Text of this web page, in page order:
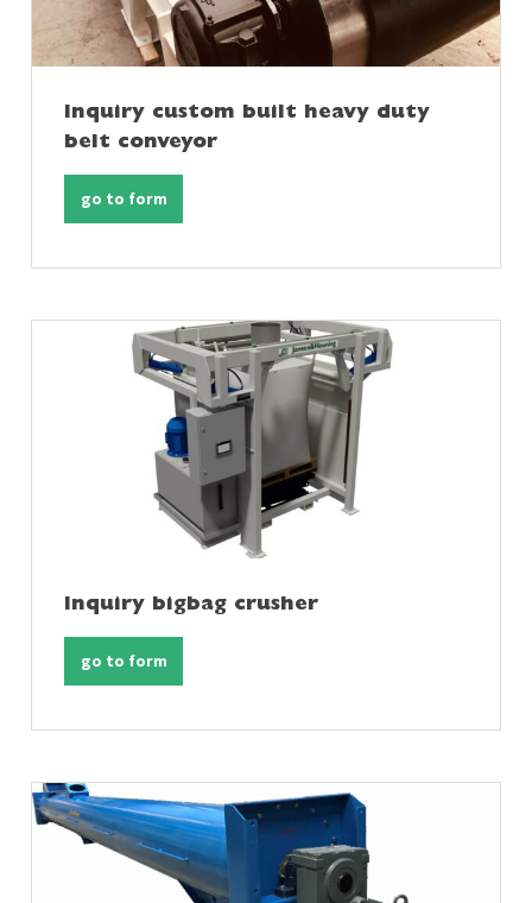
Inquiry custom built heavy duty
belt conveyor
go to form
Inquiry bigbag crusher
go to form